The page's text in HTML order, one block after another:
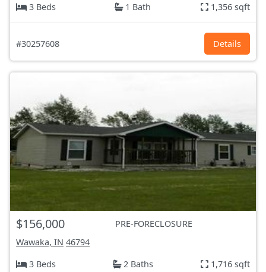
3 Beds
1 Bath 1,356 sqft
#30257608 Details
$156,000
PRE-FORECLOSURE
Wawaka, IN 46794
3 Beds
2 Baths 1,716 sqft